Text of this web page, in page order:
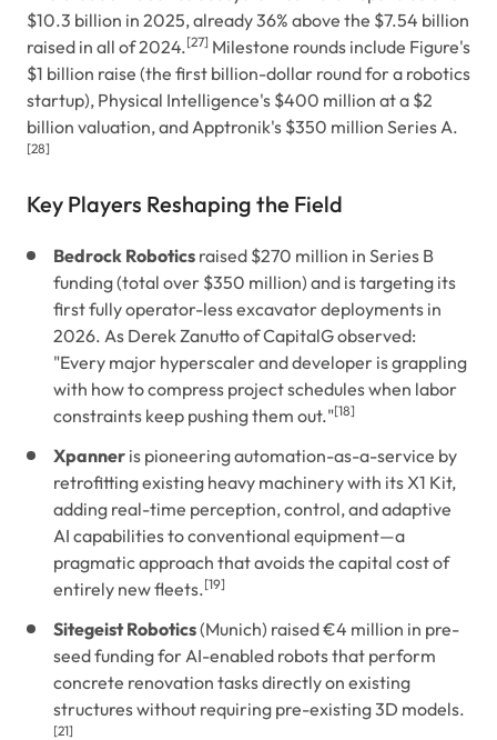
$10.3 billion in 2025, already 36% above the $7.54 billion
raised in all of 2024.[27] Milestone rounds include Figure's
$1 billion raise (the first billion-dollar round for a robotics
startup), Physical Intelligence's $400 million at a $2
billion valuation, and Apptronik's $350 million Series A.
[28]
Key Players Reshaping the Field
Bedrock Robotics raised $270 million in Series B
funding (total over $350 million) and is targeting its
first fully operator-less excavator deployments in
2026. As Derek Zanutto of CapitalG observed:
"Every major hyperscaler and developer is grappling
with how to compress project schedules when labor
constraints keep pushing them out."[18]
Xpanner is pioneering automation-as-a-service by
retrofitting existing heavy machinery with its X1 Kit,
adding real-time perception, control, and adaptive
AI capabilities to conventional equipment—a
pragmatic approach that avoids the capital cost of
entirely new fleets.[19]
Sitegeist Robotics(Munich) raised €4 million in pre-
seed funding for AI-enabled robots that perform
concrete renovation tasks directly on existing
structures without requiring pre-existing 3D models.
[21]